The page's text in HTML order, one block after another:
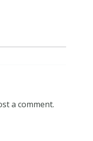
a comment.